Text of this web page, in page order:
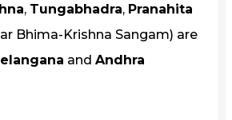
, Tungabhadra, Pranahita
Bhima-Krishna Sangam) are
and Andhra